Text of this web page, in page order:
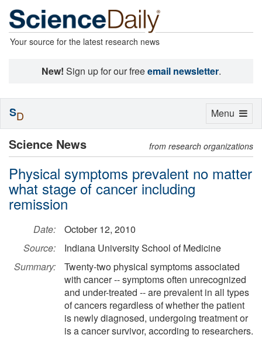
Your source for the latest research news
New! Sign up for our freeemail newsletter.
Science News from research organizations
Physical symptoms prevalent no matter
what stage of cancer including
remission
Date:
October 12, 2010
Source:
Indiana University School of Medicine
Summary:
Twenty-two physical symptoms associated
with cancer -- symptoms often unrecognized
and under-treated -- are prevalent in all types
of cancers regardless of whether the patient
is newly diagnosed, undergoing treatment or
is a cancer survivor, according to researchers.
Toggle
Menu
SD